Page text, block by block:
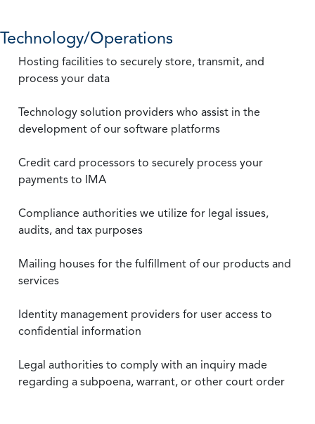
Technology/Operations
Hosting facilities to securely store, transmit, and
process your data
Technology solution providers who assist in the
development of our software platforms
Credit card processors to securely process your
payments to IMA
Compliance authorities we utilize for legal issues,
audits, and tax purposes
Mailing houses for the fulfillment of our products and
services
Identity management providers for user access to
confidential information
Legal authorities to comply with an inquiry made
regarding a subpoena, warrant, or other court order